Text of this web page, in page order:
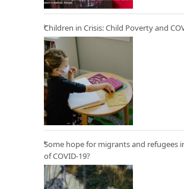
Children in Crisis: Child Poverty and
Some hope for migrants and refugees
of COVID-19?